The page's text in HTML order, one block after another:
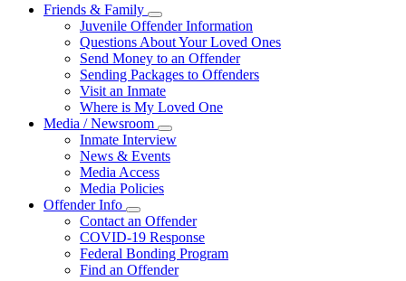
Friends & Family
Subnavigation
toggle
for
Friends
&
Family
Juvenile Offender Information
Questions About Your Loved Ones
Send Money to an Offender
Sending Packages to Offenders
Visit an Inmate
Where is My Loved One
Media / Newsroom
Subnavigation
toggle
for
Inmate Interview
News & Events
Media Access
Media Policies
Offender Info
Subnavigation
toggle
for
Offender
Info
Contact an Offender
COVID-19 Response
Federal Bonding Program
Find an Offender